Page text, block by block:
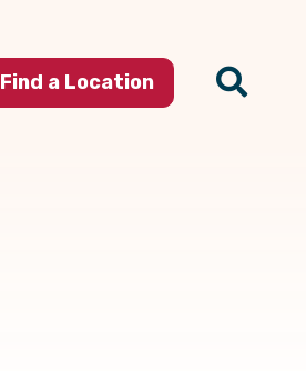
Find a Location